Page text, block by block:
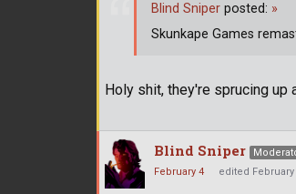
Holy shit, they're sprucing
Blind Sniper posted: »
Skunkape Games
Blind Sniper
February 4
edited February